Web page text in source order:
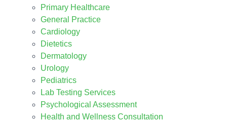
Primary Healthcare
General Practice
Cardiology
Dietetics
Dermatology
Urology
Pediatrics
Lab Testing Services
Psychological Assessment
Health and Wellness Consultation